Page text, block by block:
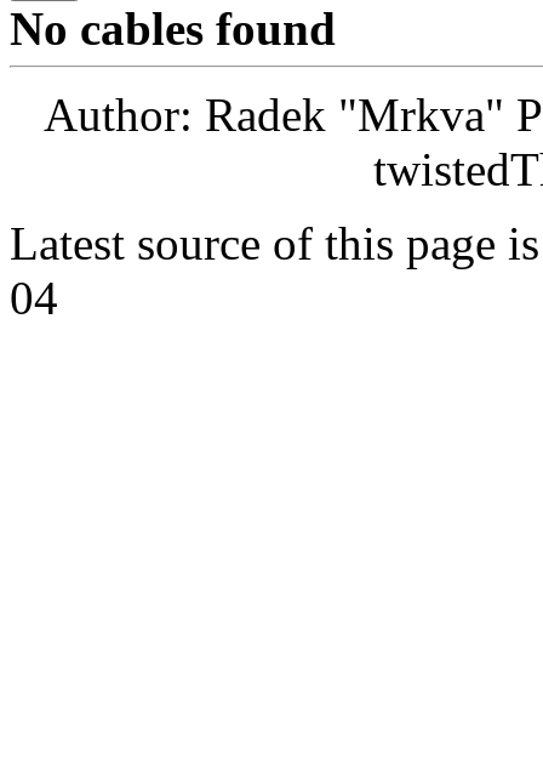
No cables found
Author: Radek "Mrkva"
Latest source of this page
04